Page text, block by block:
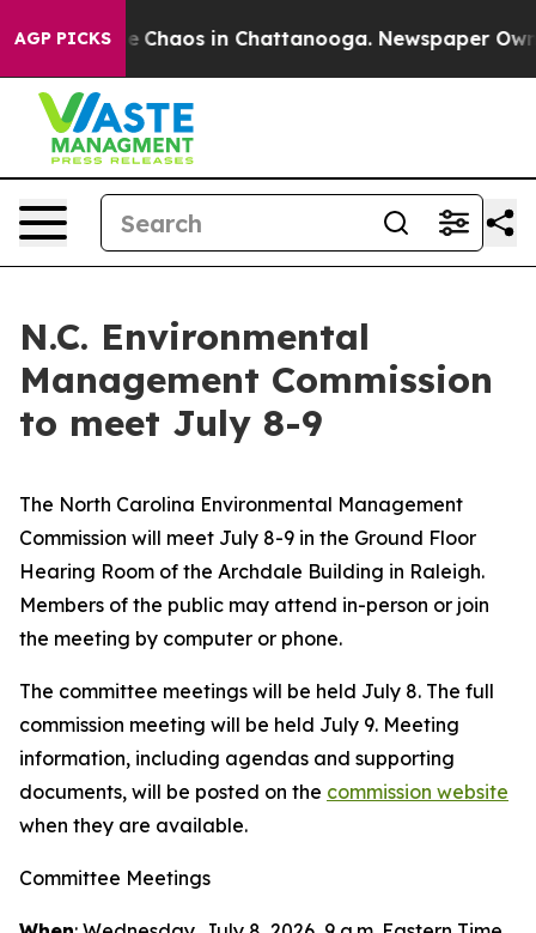
AGP PICKS
Collapse Chaos in Chattanooga. Newspaper
N.C. Environmental
Management Commission
to meet July 8-9
The North Carolina Environmental Management
Commission will meet July 8-9 in the Ground Floor
Hearing Room of the Archdale Building in Raleigh.
Members of the public may attend in-person or join
the meeting by computer or phone.
The committee meetings will be held July 8. The full
commission meeting will be held July 9. Meeting
information, including agendas and supporting
documents, will be posted on the commission website
when they are available.
Committee Meetings